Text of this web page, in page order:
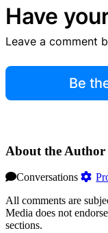
Have
Leave a comment
Be
About the Author
Conversations
All comments are
Media does not
sections.